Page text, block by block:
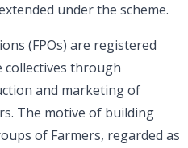
under the scheme.
(FPOs) are registered
through
and marketing of
The motive of building
of Farmers, regarded as